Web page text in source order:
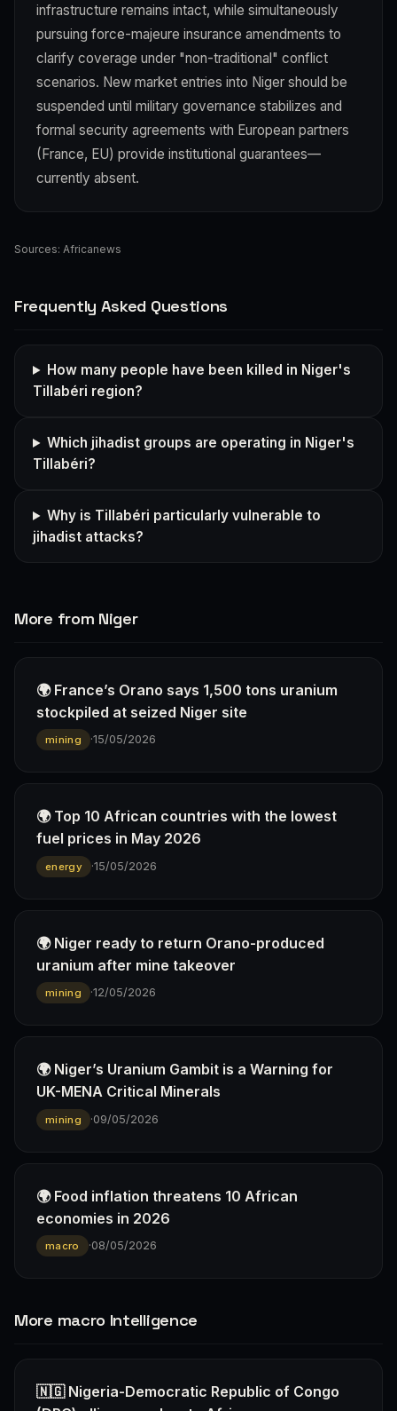
infrastructure remains intact, while simultaneously
pursuing force-majeure insurance amendments to
clarify coverage under "non-traditional" conflict
scenarios. New market entries into Niger should be
suspended until military governance stabilizes and
formal security agreements with European partners
(France, EU) provide institutional guarantees—
currently absent.
Sources: Africanews
Frequently Asked Questions
How many people have been killed in Niger's
Tillabéri region?
Which jihadist groups are operating in Niger's
Tillabéri?
Why is Tillabéri particularly vulnerable to
jihadist attacks?
More from Niger
🌍 France’s Orano says 1,500 tons uranium
stockpiled at seized Niger site
mining ·15/05/2026
🌍 Top 10 African countries with the lowest
fuel prices in May 2026
energy ·15/05/2026
🌍 Niger ready to return Orano-produced
uranium after mine takeover
mining ·12/05/2026
🌍 Niger’s Uranium Gambit is a Warning for
UK-MENA Critical Minerals
mining ·09/05/2026
🌍 Food inflation threatens 10 African
economies in 2026
macro ·08/05/2026
More macro Intelligence
🇳🇬 Nigeria-Democratic Republic of Congo